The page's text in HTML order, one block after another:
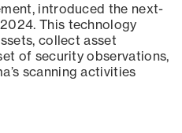
introduced the next-
This technology
collect asset
of security observations,
scanning activities